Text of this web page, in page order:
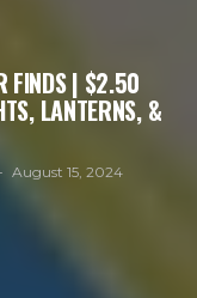
FINDS | $2.50
LANTERNS, &
August 15, 2024